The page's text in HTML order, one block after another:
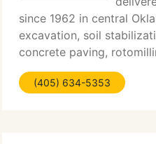
since 1962 in central
excavation, soil
concrete paving,
striping. We can bond at
are licensed in Oklahoma
(405) 634-5353